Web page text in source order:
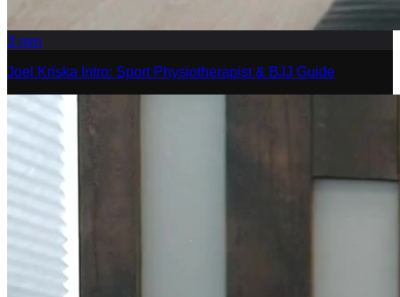
3 min
Joel Kriska Intro: Sport Physiotherapist & BJJ Guide